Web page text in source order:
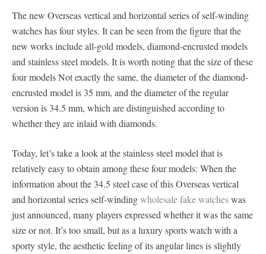
The new Overseas vertical and horizontal series of self-winding
watches has four styles. It can be seen from the figure that the
new works include all-gold models, diamond-encrusted models
and stainless steel models. It is worth noting that the size of these
four models Not exactly the same, the diameter of the diamond-
encrusted model is 35 mm, and the diameter of the regular
version is 34.5 mm, which are distinguished according to
whether they are inlaid with diamonds.
Today, let’s take a look at the stainless steel model that is
relatively easy to obtain among these four models: When the
information about the 34.5 steel case of this Overseas vertical
and horizontal series self-windingwholesale fake watcheswas
just announced, many players expressed whether it was the same
size or not. It’s too small, but as a luxury sports watch with a
sporty style, the aesthetic feeling of its angular lines is slightly